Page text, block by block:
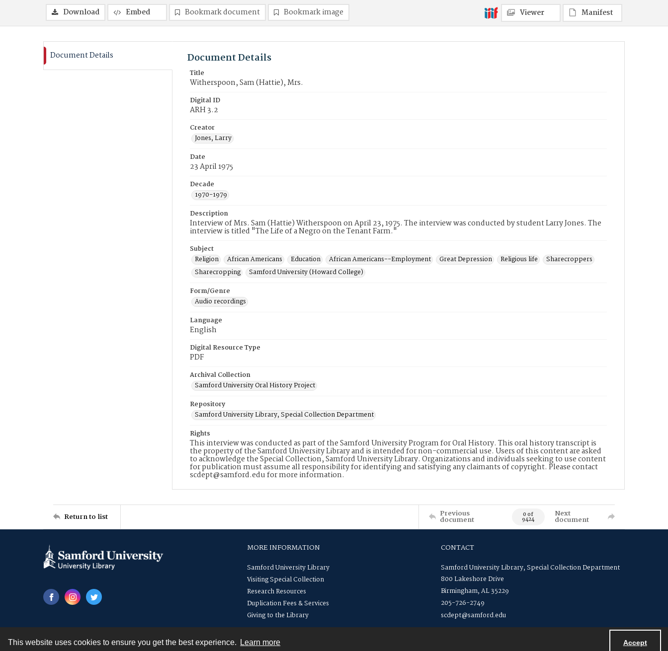
This website uses cookies to ensure you get the best experience. Learn more Accept
Download Embed Bookmark document Bookmark image Viewer Manifest
Document Details Document Details
Title
Witherspoon, Sam (Hattie), Mrs.
Digital ID
ARH 3.2
Creator
Jones, Larry
Date
23 April 1975
Decade
1970-1979
Description
Interview of Mrs. Sam (Hattie) Witherspoon on April 23, 1975. The interview was conducted by student Larry Jones. The
interview is titled "The Life of a Negro on the Tenant Farm."
Subject
Religion
African Americans Education African Americans--Employment Great Depression Religious life
Sharecroppers
Sharecropping
Samford University (Howard College)
Form/Genre
Audio recordings
Language
English
Digital Resource Type
PDF
Archival Collection
Samford University Oral History Project
Repository
Samford University Library, Special Collection Department
Rights
This interview was conducted as part of the Samford University Program for Oral History. This oral history transcript is
the property of the Samford University Library and is intended for non-commercial use. Users of this content are asked
to acknowledge the Special Collection, Samford University Library. Organizations and individuals seeking to use content
for publication must assume all responsibility for identifying and satisfying any claimants of copyright. Please contact
scdept@samford.edu for more information.
Return to list Previous
document 0 of
9424
Next
document
MORE INFORMATION
Samford University Library
Visiting Special Collection
Research Resources
Duplication Fees & Services
Giving to the Library
CONTACT
Samford University Library, Special Collection Department
800 Lakeshore Drive
Birmingham, AL 35229
205-726-2749
scdept@samford.edu
Contact